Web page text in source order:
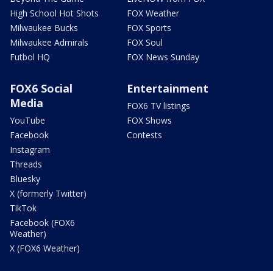
High School Hot Shots
Milwaukee Bucks
Milwaukee Admirals
Futbol HQ
FOX Weather
FOX Sports
FOX Soul
FOX News Sunday
FOX6 Social
Media
YouTube
Facebook
Instagram
Threads
Bluesky
X (formerly Twitter)
TikTok
Facebook (FOX6
Weather)
X (FOX6 Weather)
Entertainment
FOX6 TV listings
FOX Shows
Contests